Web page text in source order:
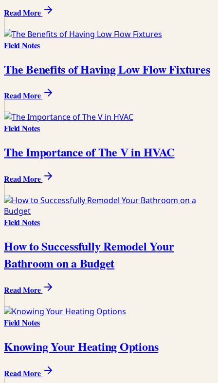
Read More
Field Notes
The Benefits of Having Low Flow Fixtures
Read More
Field Notes
The Importance of The V in HVAC
Read More
Field Notes
How to Successfully Remodel Your
Bathroom on a Budget
Read More
Field Notes
Knowing Your Heating Options
Read More